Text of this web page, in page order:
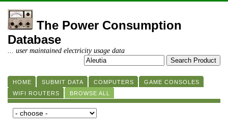
The Power Consumption
Database
... user maintained electricity usage data
HOME SUBMIT DATA COMPUTERS
GAME CONSOLES
WIFI ROUTERS
BROWSE ALL